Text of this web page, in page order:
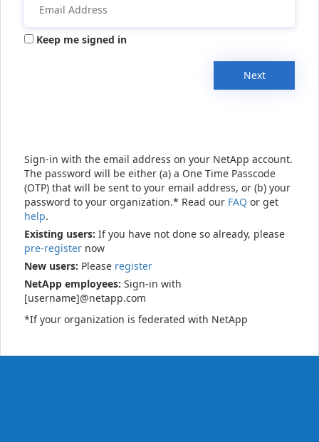
Keep me signed in
Next
Sign-in with the email address on your NetApp account.
The password will be either (a) a One Time Passcode
(OTP) that will be sent to your email address, or (b) your
password to your organization.* Read our FAQ or get
help.
Existing users: If you have not done so already, please
pre-register now
New users: Please register
NetApp employees: Sign-in with
[username]@netapp.com
*If your organization is federated with NetApp